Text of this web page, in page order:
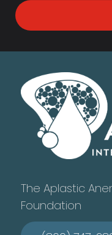
The Aplastic
Foundation